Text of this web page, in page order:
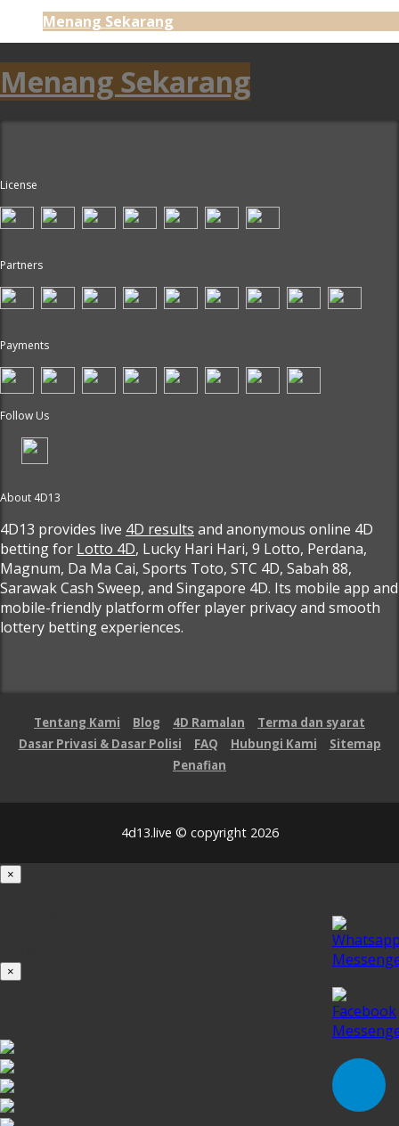
Menang Sekarang
Menang Sekarang
License
Partners
Payments
Follow Us
About 4D13
4D13 provides live 4D results and anonymous online 4D
betting for Lotto 4D, Lucky Hari Hari, 9 Lotto, Perdana,
Magnum, Da Ma Cai, Sports Toto, STC 4D, Sabah 88,
Sarawak Cash Sweep, and Singapore 4D. Its mobile app and
mobile-friendly platform offer player privacy and smooth
lottery betting experiences.
Tentang Kami Blog 4D Ramalan
Terma dan syarat
Dasar Privasi & Dasar Polisi
FAQ Hubungi Kami
Sitemap
Penafian
4d13.live © copyright 2026
×
×